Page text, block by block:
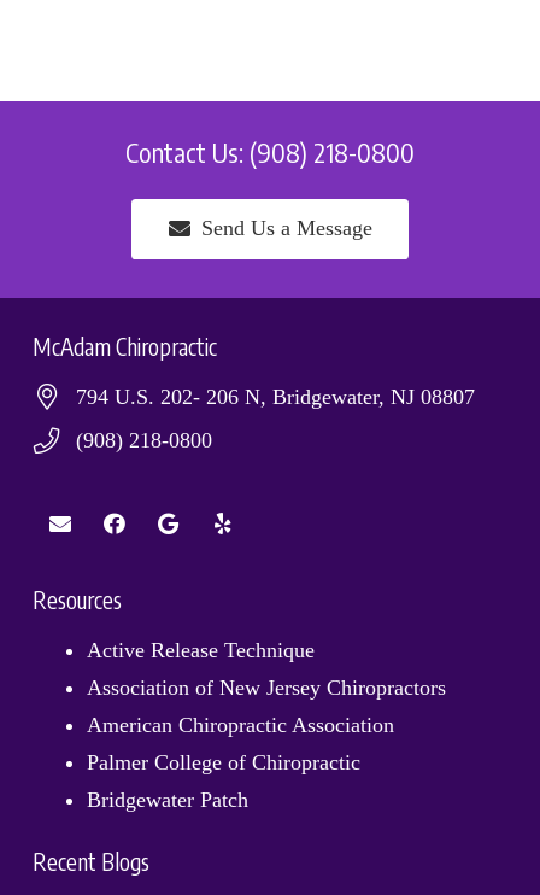
Contact Us: (908) 218-0800
Send Us a Message
McAdam Chiropractic
794 U.S. 202- 206 N, Bridgewater, NJ 08807
(908) 218-0800
Resources
Active Release Technique
Association of New Jersey Chiropractors
American Chiropractic Association
Palmer College of Chiropractic
Bridgewater Patch
Recent Blogs